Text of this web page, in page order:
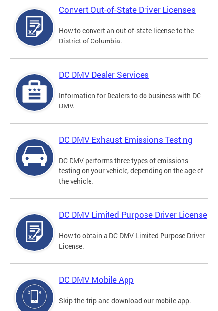
Convert Out-of-State Driver Licenses
How to convert an out-of-state license to the
District of Columbia.
DC DMV Dealer Services
Information for Dealers to do business with DC
DMV.
DC DMV Exhaust Emissions Testing
DC DMV performs three types of emissions
testing on your vehicle, depending on the age of
the vehicle.
DC DMV Limited Purpose Driver License
How to obtain a DC DMV Limited Purpose Driver
License.
DC DMV Mobile App
Skip-the-trip and download our mobile app.